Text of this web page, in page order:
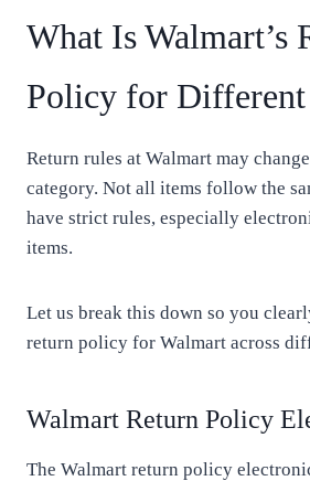
What Is Walmart’s
Policy for Different
Return rules at Walmart may
category. Not all items follow the
have strict rules, especially
items.
Let us break this down so you
return policy for Walmart across
Walmart Return Policy
The Walmart return policy